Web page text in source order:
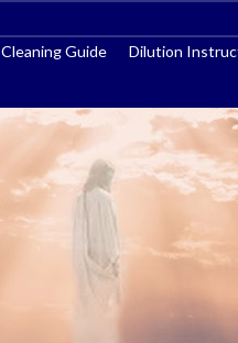
Cleaning Guide Dilution